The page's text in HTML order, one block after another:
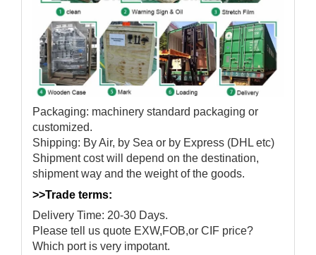
Packaging: machinery standard packaging or
customized.
Shipping: By Air, by Sea or by Express (DHL etc)
Shipment cost will depend on the destination,
shipment way and the weight of the goods.
>>Trade terms:
Delivery Time: 20-30 Days.
Please tell us quote EXW,FOB,or CIF price?
Which port is very impotant.